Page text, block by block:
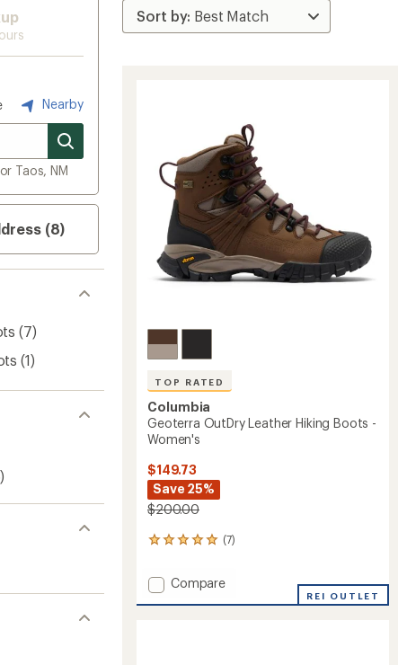
Nearby
Taos, NM
(8)
(7)
(1)
TOP RATED
Columbia
Geoterra OutDry Leather Hiking Boots -
Women's
$149.73
Save 25%
$200.00
(7)
7
with
an
average
Add
Compare
REI OUTLET